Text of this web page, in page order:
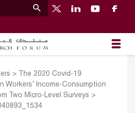
>
The 2020 Covid-19
Workers’ Income-Consumption
Two Micro-Level Surveys >